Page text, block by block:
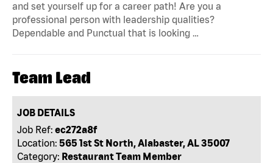
and set yourself up for a career path! Are you a
professional person with leadership qualities?
Dependable and Punctual that is looking …
Team Lead
JOB DETAILS
Job Ref: ec272a8f
Location: 565 1st St North, Alabaster, AL 35007
Category: Restaurant Team Member